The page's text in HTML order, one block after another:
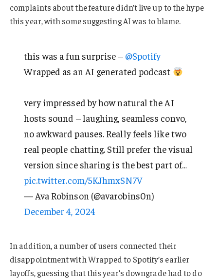
complaints about the feature didn’t live up to the hype
this year, with some suggesting AI was to blame.
this was a fun surprise – @Spotify
Wrapped as an AI generated podcast
very impressed by how natural the AI
hosts sound – laughing, seamless convo,
no awkward pauses. Really feels like two
real people chatting. Still prefer the visual
version since sharing is the best part of…
pic.twitter.com/5KJhmxSN7V
— Ava Robinson (@avarobins0n)
December 4, 2024
In addition, a number of users connected their
disappointment with Wrapped to Spotify’s earlier
layoffs, guessing that this year’s downgrade had to do